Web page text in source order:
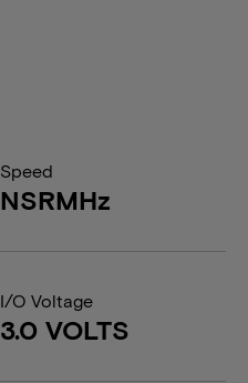
Speed
NSRMHz
I/O Voltage
3.0 VOLTS